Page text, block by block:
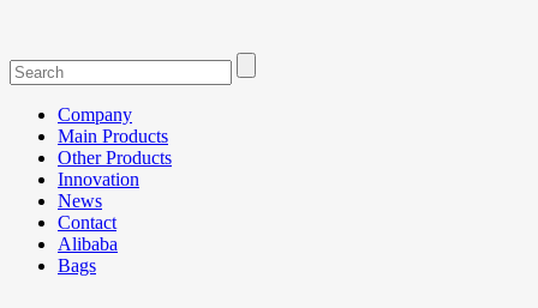
Company
Main Products
Other Products
Innovation
News
Contact
Alibaba
Bags